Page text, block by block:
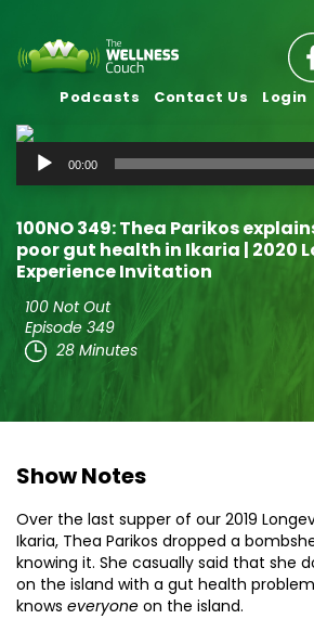
Podcasts Contact Us Login
Audio
Player
00:00
100NO 349: Thea Parikos
poor gut health in Ikaria | 2020
Experience Invitation
100 Not Out
Episode 349
28 Minutes
Show Notes
Over the last supper of our 2019
Ikaria, Thea Parikos dropped a
knowing it. She casually said that she
on the island with a gut health
knows everyone on the island.